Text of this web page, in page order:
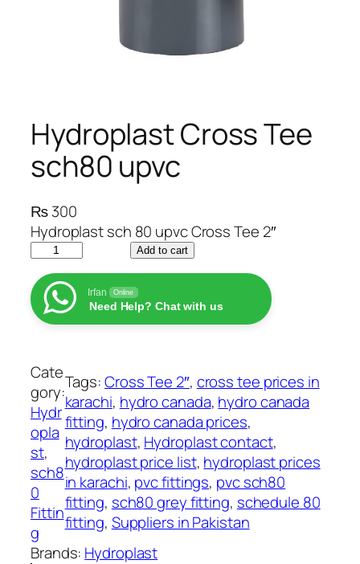
Hydroplast Cross Tee
sch80 upvc
₨300
Hydroplast sch 80 upvc Cross Tee 2″
d
r
l
a
s
t
C
r
o
s
s
T
Add to cart
Irfan Online
Need Help? Chat with us
Cate
gory:
Hydr
opla
st
sch8
0
Fittin
g
Tags:Cross Tee 2″, cross tee prices in
karachi, hydro canada, hydro canada
fitting, hydro canada prices
hydroplast, Hydroplast contact
hydroplast price list, hydroplast prices
in karachi, pvc fittings, pvc sch80
fitting, sch80 grey fitting, schedule 80
fitting, Suppliers in Pakistan
Brands: Hydroplast